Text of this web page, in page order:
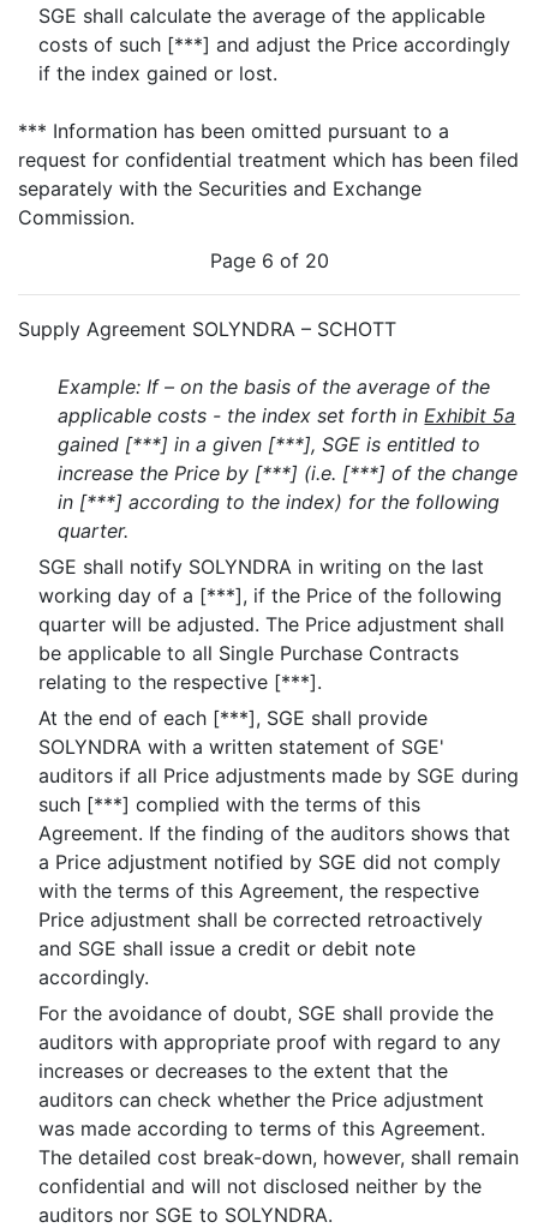
SGE shall calculate the average of the applicable
costs of such [***] and adjust the Price accordingly
if the index gained or lost.
*** Information has been omitted pursuant to a
request for confidential treatment which has been filed
separately with the Securities and Exchange
Commission.
Page 6 of 20
Supply Agreement SOLYNDRA – SCHOTT
Example: If – on the basis of the average of the
applicable costs - the index set forth inExhibit 5a
gained [***] in a given [***], SGE is entitled to
increase the Price by [***] (i.e. [***] of the change
in [***] according to the index) for the following
quarter.
SGE shall notify SOLYNDRA in writing on the last
working day of a [***], if the Price of the following
quarter will be adjusted. The Price adjustment shall
be applicable to all Single Purchase Contracts
relating to the respective [***].
At the end of each [***], SGE shall provide
SOLYNDRA with a written statement of SGE'
auditors if all Price adjustments made by SGE during
such [***] complied with the terms of this
Agreement. If the finding of the auditors shows that
a Price adjustment notified by SGE did not comply
with the terms of this Agreement, the respective
Price adjustment shall be corrected retroactively
and SGE shall issue a credit or debit note
accordingly.
For the avoidance of doubt, SGE shall provide the
auditors with appropriate proof with regard to any
increases or decreases to the extent that the
auditors can check whether the Price adjustment
was made according to terms of this Agreement.
The detailed cost break-down, however, shall remain
confidential and will not disclosed neither by the
auditors nor SGE to SOLYNDRA.